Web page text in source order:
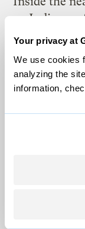
Your privacy at
We use cookies
analyzing the
information,
an Indiana
Juanpablo
In a first,
than any
Leia Larsen
worry: More